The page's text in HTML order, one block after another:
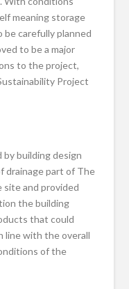
meaning storage
be carefully planned
to be a major
to the project,
Project
by building design
drainage part of The
site and provided
the building
that could
line with the overall
of the